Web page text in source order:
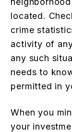
located.
crime
activity of
any such
needs to
permitted in
When you
your